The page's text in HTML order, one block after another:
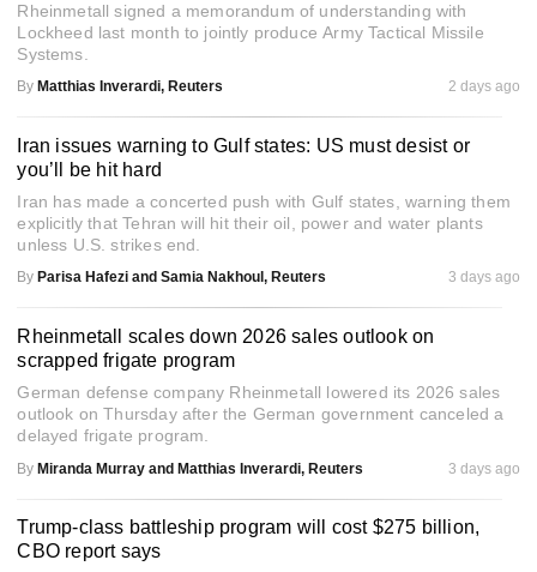
Rheinmetall signed a memorandum of understanding with
Lockheed last month to jointly produce Army Tactical Missile
Systems.
By Matthias Inverardi, Reuters 2 days ago
Iran issues warning to Gulf states: US must desist or
you’ll be hit hard
Iran has made a concerted push with Gulf states, warning them
explicitly that Tehran will hit their oil, power and water plants
unless U.S. strikes end.
By Parisa Hafezi and Samia Nakhoul, Reuters 3 days ago
Rheinmetall scales down 2026 sales outlook on
scrapped frigate program
German defense company Rheinmetall lowered its 2026 sales
outlook on Thursday after the German government canceled a
delayed frigate program.
By Miranda Murray and Matthias Inverardi, Reuters 3 days ago
Trump-class battleship program will cost $275 billion,
CBO report says